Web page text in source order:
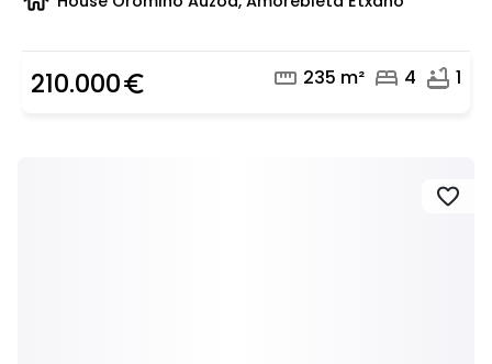
210.000euro_symbol straighten 235 m² bed 4 bathtub 1
favorite